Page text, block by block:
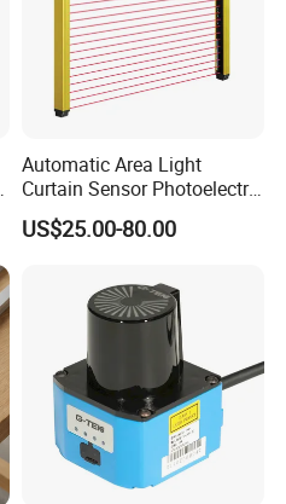
Automatic Area Light
Curtain Sensor Photoelectric
Area Secure Safety Sensor
for Punching Press
US$25.00-80.00